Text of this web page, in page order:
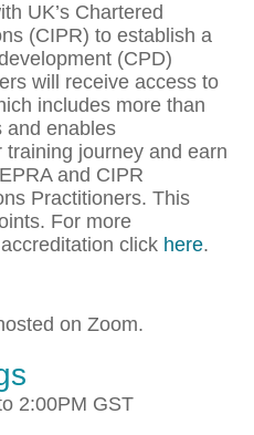
UK’s Chartered
(CIPR) to establish a
(CPD)
will receive access to
includes more than
and enables
journey and earn
and CIPR
Practitioners. This
For more
click here.
on Zoom.
2:00PM GST